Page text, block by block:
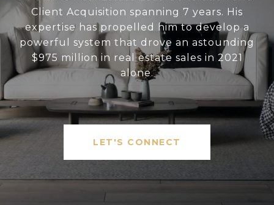
Client Acquisition spanning 7 years. His
expertise has propelled him to develop a
powerful system that drove an astounding
$975 million in real estate sales in 2021
alone.
LET'S CONNECT